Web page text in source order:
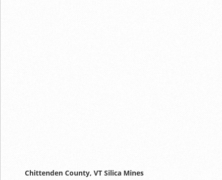
Chittenden County, VT Silica Mines